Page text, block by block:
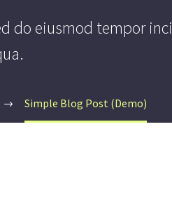
do eiusmod tempor
Simple Blog Post (Demo)